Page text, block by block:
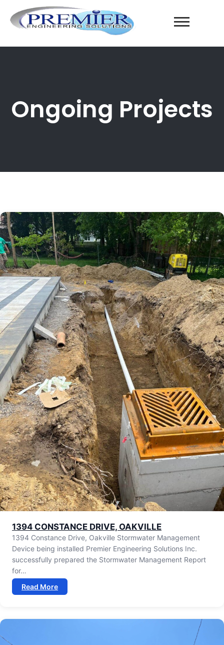
Ongoing Projects
⁠1394 CONSTANCE DRIVE, OAKVILLE
1394 Constance Drive, Oakville Stormwater Management
Device being installed Premier Engineering Solutions Inc.
successfully prepared the Stormwater Management Report
for…
Read More